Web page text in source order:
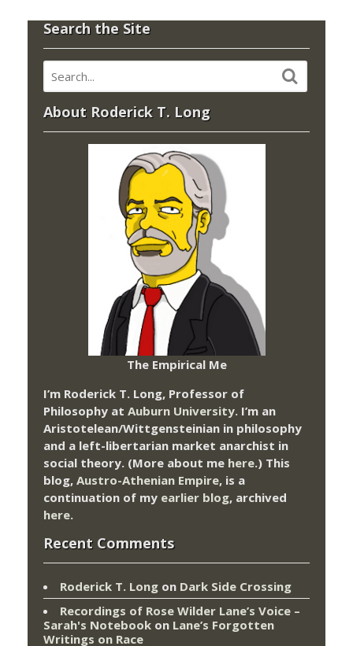
Search the Site
About Roderick T. Long
The Empirical Me
I’m Roderick T. Long, Professor of
Philosophy at Auburn University. I’m an
Aristotelean/Wittgensteinian in philosophy
and a left-libertarian market anarchist in
social theory. (More about me here.) This
blog, Austro-Athenian Empire, is a
continuation of my earlier blog, archived
here.
Recent Comments
Roderick T. Long on Dark Side Crossing
Recordings of Rose Wilder Lane’s Voice –
Sarah's Notebook on Lane’s Forgotten
Writings on Race